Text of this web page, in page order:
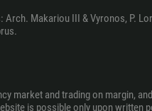
Makariou III & Vyronos, P.
market and trading on margin,
is possible only upon written